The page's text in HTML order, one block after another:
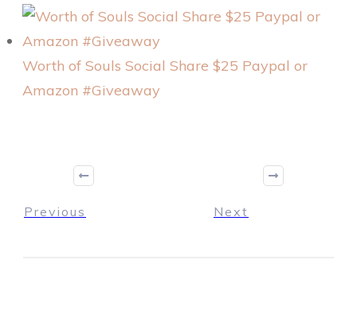
Worth of Souls Social Share $25 Paypal or
Amazon #Giveaway
Previous Next